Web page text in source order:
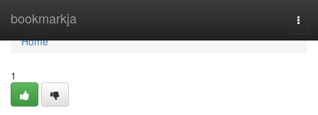
bookmarkja
Home
Home
1